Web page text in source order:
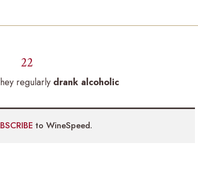
22
regularly drank alcoholic
to WineSpeed.